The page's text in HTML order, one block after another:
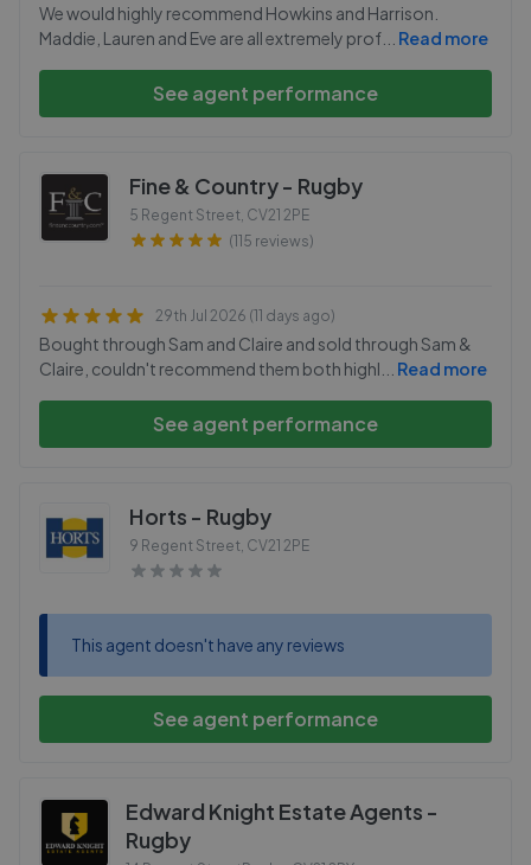
We would highly recommend Howkins and Harrison.
Maddie, Lauren and Eve are all extremely prof
Read more
See agent performance
Fine & Country - Rugby
5 Regent Street, CV21 2PE
(115 reviews)
29th Jul 2026 (11 days ago)
Bought through Sam and Claire and sold through Sam &
Claire, couldn't recommend them both highl
Read more
See agent performance
Horts - Rugby
9 Regent Street, CV21 2PE
This agent doesn't have any reviews
See agent performance
Edward Knight Estate Agents -
Rugby